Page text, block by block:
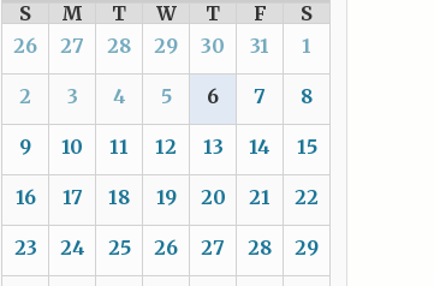
S
M T W T F
S
26
27 28 29 30 31 1
2 3 4 5 6 7 8
9 10 11 12 13 14 15
16 17 18 19 20 21 22
23 24 25 26 27 28 29